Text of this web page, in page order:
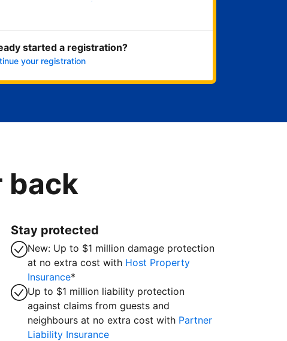
started a registration?
your registration
back
Stay protected
New: Up to $1 million damage protection
at no extra cost with Host Property
Insurance*
Up to $1 million liability protection
against claims from guests and
neighbours at no extra cost with Partner
Liability Insurance